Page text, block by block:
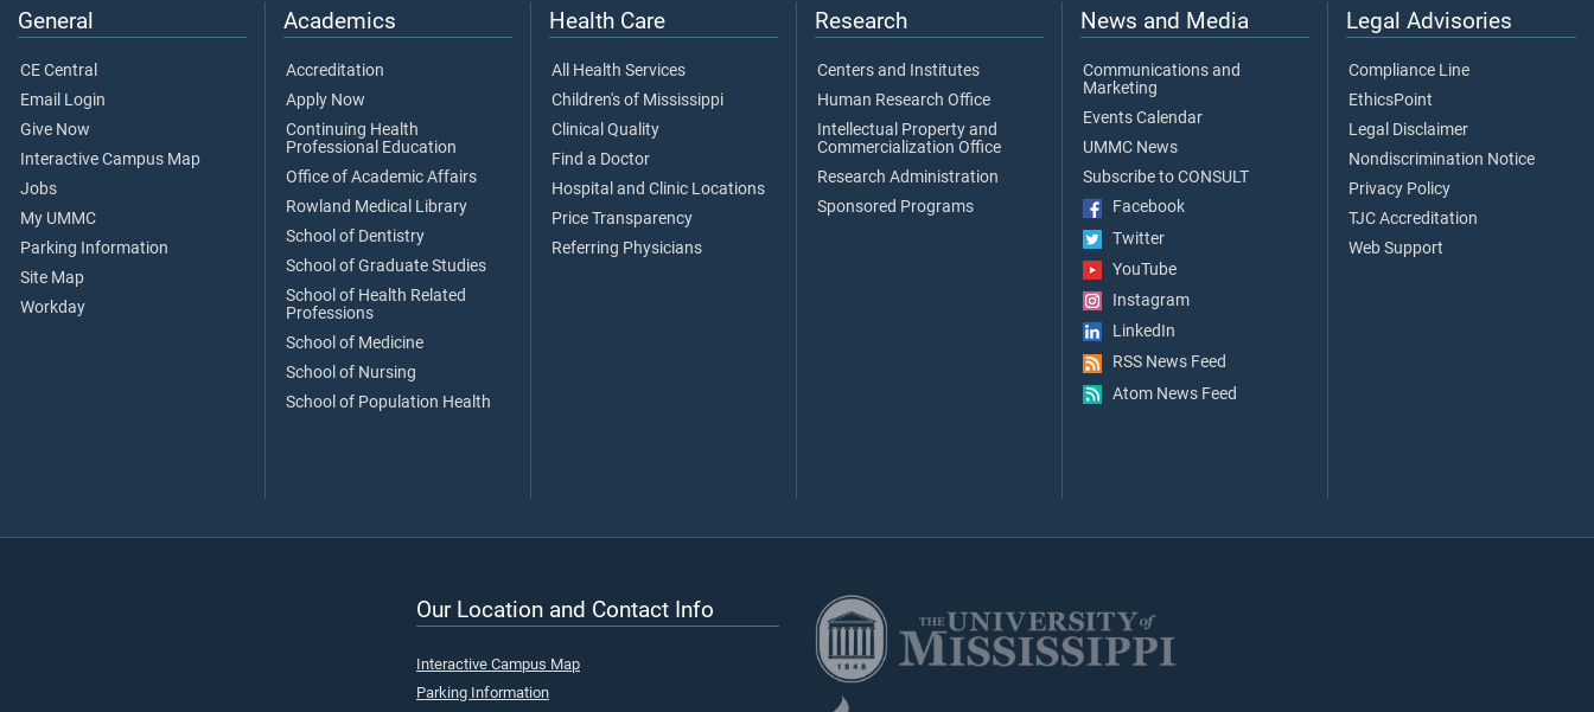
General
CE Central
Email Login
Give Now
Interactive Campus Map
Jobs
My UMMC
Parking Information
Site Map
Workday
Academics
Accreditation
Apply Now
Continuing Health
Professional Education
Office of Academic Affairs
Rowland Medical Library
School of Dentistry
School of Graduate Studies
School of Health Related
Professions
School of Medicine
School of Nursing
School of Population Health
Health Care
All Health Services
Children's of Mississippi
Clinical Quality
Find a Doctor
Hospital and Clinic Locations
Price Transparency
Referring Physicians
Research
Centers and Institutes
Human Research Office
Intellectual Property and
Commercialization Office
Research Administration
Sponsored Programs
News and Media
Communications and
Marketing
Events Calendar
UMMC News
Subscribe to CONSULT
Facebook
Twitter
YouTube
Instagram
LinkedIn
RSS News Feed
Atom News Feed
Legal Advisories
Compliance Line
EthicsPoint
Legal Disclaimer
Nondiscrimination Notice
Privacy Policy
TJC Accreditation
Web Support
Our Location and Contact Info
Interactive Campus Map
Parking Information